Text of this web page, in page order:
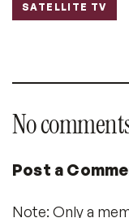
Labels:
SATELLITE TV
No
Post a
Note: Only a